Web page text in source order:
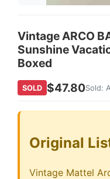
Vintage ARCO
Sunshine
Boxed
SOLD $47.80Sold:
Original
Vintage Mattel